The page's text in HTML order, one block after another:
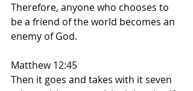
Therefore, anyone who chooses to
be a friend of the world becomes an
enemy of God.
Matthew 12:45
Then it goes and takes with it seven